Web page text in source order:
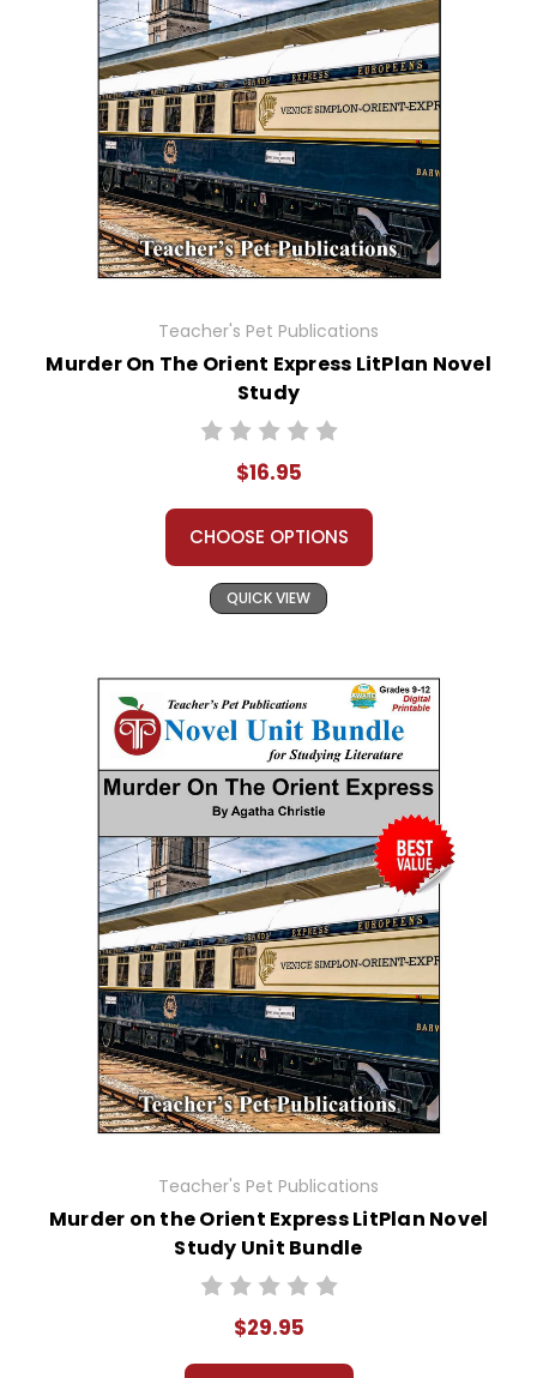
Teacher's Pet Publications
Murder On The Orient Express LitPlan Novel
Study
$16.95
CHOOSE OPTIONS
QUICK VIEW
Teacher's Pet Publications
Murder on the Orient Express LitPlan Novel
Study Unit Bundle
$29.95